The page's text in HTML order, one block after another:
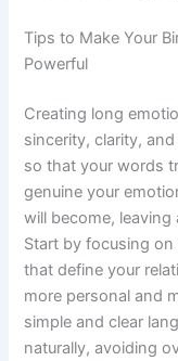
Tips to Make Your
Powerful
Creating long
sincerity, clarity,
so that your words
genuine your
will become,
Start by focusing
that define your
more personal and
simple and clear
naturally, avoiding